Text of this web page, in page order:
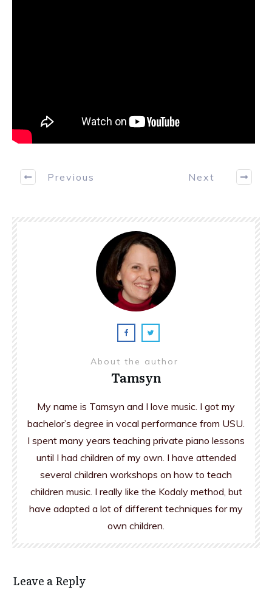
Previous Next
About the author
Tamsyn
My name is Tamsyn and I love music. I got my
bachelor’s degree in vocal performance from USU.
I spent many years teaching private piano lessons
until I had children of my own. I have attended
several children workshops on how to teach
children music. I really like the Kodaly method, but
have adapted a lot of different techniques for my
own children.
Leave a Reply